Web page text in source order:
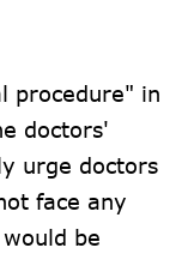
procedure" in
doctors'
urge doctors
face any
be